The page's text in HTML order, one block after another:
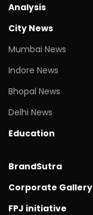
Analysis
City News
Mumbai News
Indore News
Bhopal News
Delhi News
Education
BrandSutra
Corporate Gallery
FPJ initiative